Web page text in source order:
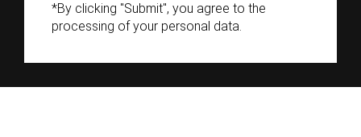
*By clicking "Submit", you agree to the
processing of your personal data.